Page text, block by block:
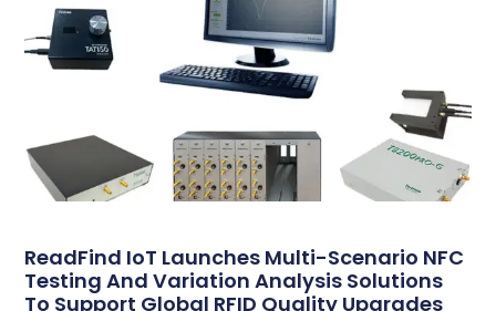
ReadFind IoT Launches Multi-Scenario NFC
Testing And Variation Analysis Solutions
To Support Global RFID Quality Upgrades